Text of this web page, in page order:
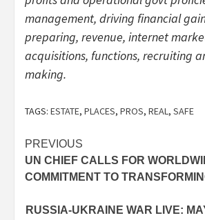
management, driving financial
preparing, revenue, internet
acquisitions, functions, recruiting
making.
TAGS: ESTATE, PLACES, PROS, REAL, SAFE
Post
navigation
PREVIOUS
UN CHIEF CALLS FOR
COMMITMENT TO
RUSSIA-UKRAINE WAR LIVE: